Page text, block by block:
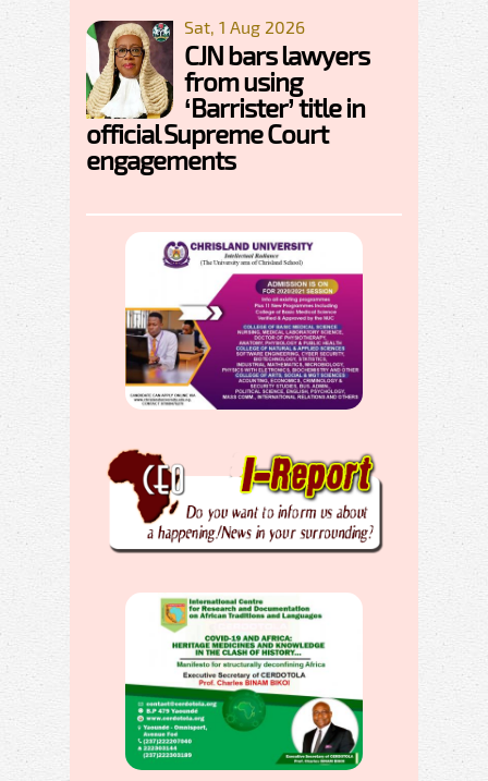
Sat, 1 Aug 2026
CJN bars lawyers
from using
‘Barrister’ title in
official Supreme Court
engagements